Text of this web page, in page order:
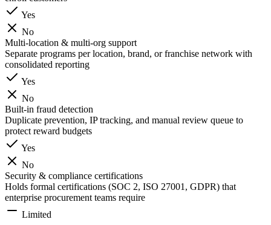
Yes
No
Multi-location & multi-org support
Separate programs per location, brand, or franchise network with
consolidated reporting
Yes
No
Built-in fraud detection
Duplicate prevention, IP tracking, and manual review queue to
protect reward budgets
Yes
No
Security & compliance certifications
Holds formal certifications (SOC 2, ISO 27001, GDPR) that
enterprise procurement teams require
Limited